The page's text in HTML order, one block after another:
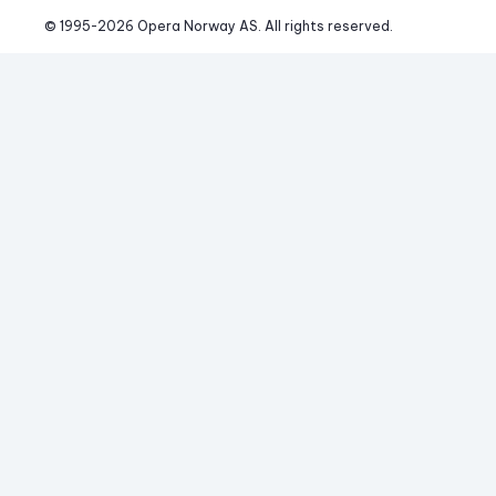
© 1995-2026 Opera Norway AS. All rights reserved.